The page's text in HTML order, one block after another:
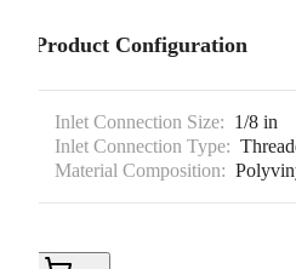
Product Configuration
Inlet Connection Size: 1/8 in
Inlet Connection Type:
Material Composition: